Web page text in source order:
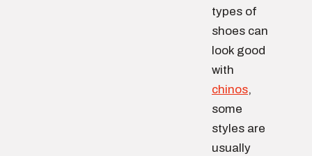
types of
shoes can
look good
with
chinos,
some
styles are
usually